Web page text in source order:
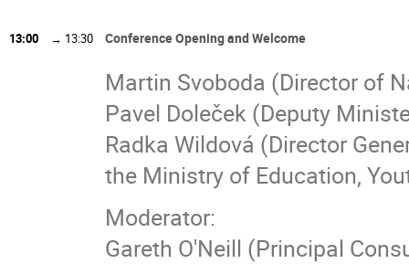
13:00 → 13:30 Conference Opening and Welcome
Martin Svoboda (Director of
Pavel Doleček (Deputy
Radka Wildová (Director
the Ministry of Education,
Moderator:
Gareth O'Neill (Principal